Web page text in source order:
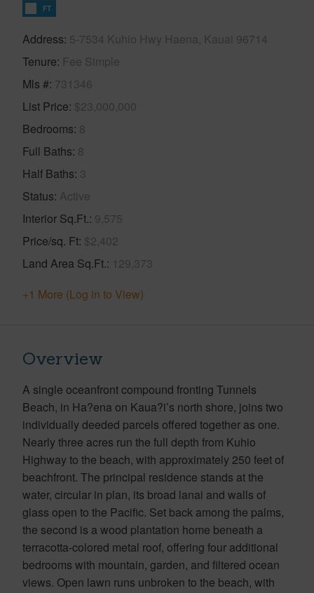
FT
Address 5-7534 Kuhio Hwy Haena, Kauai 96714
Tenure Fee Simple
Mls # 731346
List Price $23,000,000
Bedrooms 8
Full Baths 8
Half Baths 3
Status Active
Interior Sq.Ft. 9,575
Price/sq. Ft $2,402
Land Area Sq.Ft. 129,373
+1 More (Log in to View)
Overview
A single oceanfront compound fronting Tunnels
Beach, in Ha?ena on Kaua?i’s north shore, joins two
individually deeded parcels offered together as one.
Nearly three acres run the full depth from Kuhio
Highway to the beach, with approximately 250 feet of
beachfront. The principal residence stands at the
water, circular in plan, its broad lanai and walls of
glass open to the Pacific. Set back among the palms,
the second is a wood plantation home beneath a
terracotta-colored metal roof, offering four additional
bedrooms with mountain, garden, and filtered ocean
views. Open lawn runs unbroken to the beach, with